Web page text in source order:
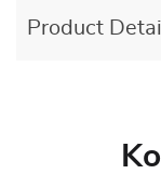
Product